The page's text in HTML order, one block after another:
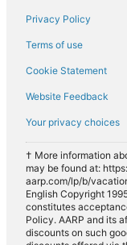
Privacy Policy
Terms of use
Cookie Statement
Website Feedback
Your privacy choices
† More information
may be found at:
aarp.com/lp/b/
English Copyright
constitutes
Policy. AARP and its
discounts on such